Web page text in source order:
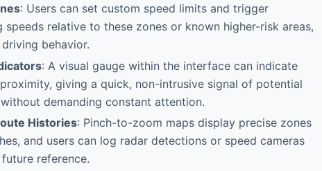
: Users can set custom speed limits and trigger
speeds relative to these zones or known higher-risk areas,
behavior.
: A visual gauge within the interface can indicate
giving a quick, non-intrusive signal of potential
demanding constant attention.
Histories: Pinch-to-zoom maps display precise zones
and users can log radar detections or speed cameras
reference.